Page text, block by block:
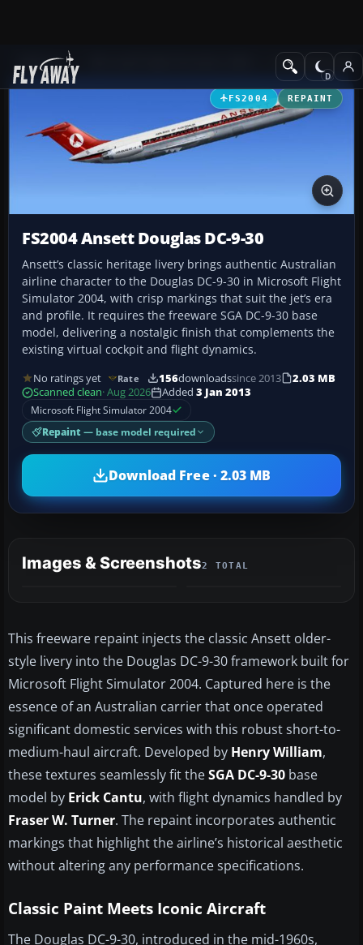
Add-ons Civil Jet Aircraft
FS2004 REPAINT
FS2004 Ansett Douglas DC-9-30
Ansett’s classic heritage livery brings authentic Australian
airline character to the Douglas DC-9-30 in Microsoft Flight
Simulator 2004, with crisp markings that suit the jet’s era
and profile. It requires the freeware SGA DC-9-30 base
model, delivering a nostalgic finish that complements the
existing virtual cockpit and flight dynamics.
No ratings yet Rate 156downloadssince 2013
2.03 MB
Scanned clean· Aug 2026 Added 3 Jan 2013
Microsoft Flight Simulator 2004
Repaint — base model required
Download Free · 2.03 MB
Images & Screenshots2 TOTAL
This freeware repaint injects the classic Ansett older-
style livery into the Douglas DC-9-30 framework built for
Microsoft Flight Simulator 2004. Captured here is the
essence of an Australian carrier that once operated
significant domestic services with this robust short-to-
medium-haul aircraft. Developed by Henry William,
these textures seamlessly fit theSGA DC-9-30 base
model by Erick Cantu, with flight dynamics handled by
Fraser W. Turner. The repaint incorporates authentic
markings that highlight the airline’s historical aesthetic
without altering any performance specifications.
Classic Paint Meets Iconic Aircraft
The Douglas DC-9-30, introduced in the mid-1960s,